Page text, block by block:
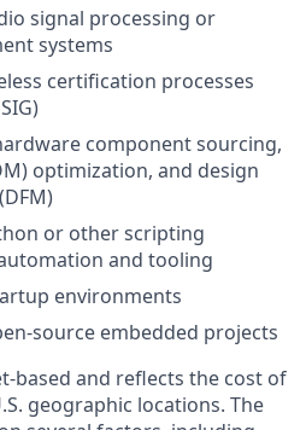
signal processing or
systems
certification processes
component sourcing,
optimization, and design
or other scripting
and tooling
environments
source embedded projects
based and reflects the cost of
geographic locations. The